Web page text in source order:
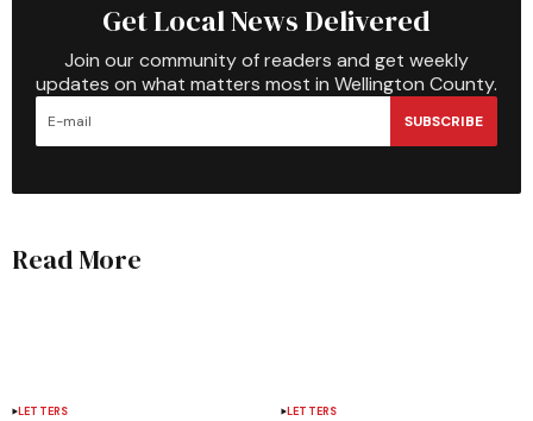
Get Local News Delivered
Join our community of readers and get weekly
updates on what matters most in Wellington County.
SUBSCRIBE
Read More
LETTERS LETTERS